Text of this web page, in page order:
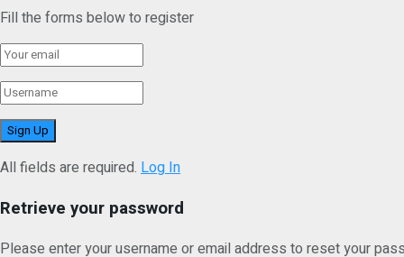
Fill the forms below to register
All fields are required. Log In
Retrieve your password
Please enter your username or email address to reset your